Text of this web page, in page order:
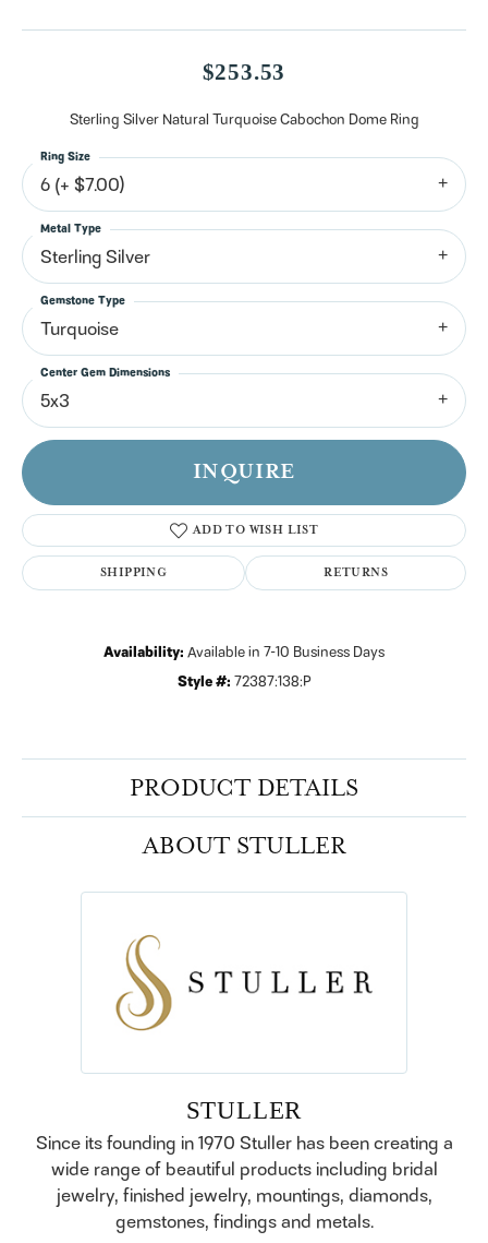
$253.53
Sterling Silver Natural Turquoise Cabochon Dome Ring
6 (+ $7.00)
Ring Size
Sterling Silver
Metal Type
Turquoise
Gemstone Type
5x3
Center Gem Dimensions
INQUIRE
ADD TO WISH LIST
SHIPPING RETURNS
Availability: Available in 7-10 Business Days
Style #: 72387:138:P
PRODUCT DETAILS
ABOUT STULLER
STULLER
Since its founding in 1970 Stuller has been creating a
wide range of beautiful products including bridal
jewelry, finished jewelry, mountings, diamonds,
gemstones, findings and metals.